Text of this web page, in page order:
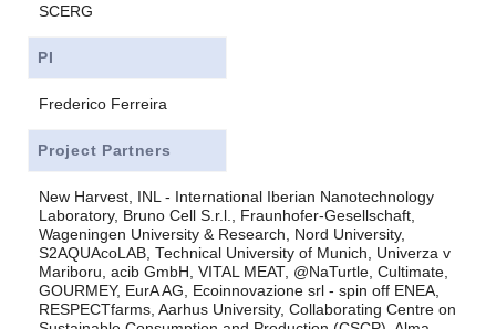
SCERG
PI
Frederico Ferreira
Project Partners
New Harvest, INL - International Iberian Nanotechnology
Laboratory, Bruno Cell S.r.l., Fraunhofer-Gesellschaft,
Wageningen University & Research, Nord University,
S2AQUAcoLAB, Technical University of Munich, Univerza v
Mariboru, acib GmbH, VITAL MEAT, @NaTurtle, Cultimate,
GOURMEY, EurA AG, Ecoinnovazione srl - spin off ENEA,
RESPECTfarms, Aarhus University, Collaborating Centre on